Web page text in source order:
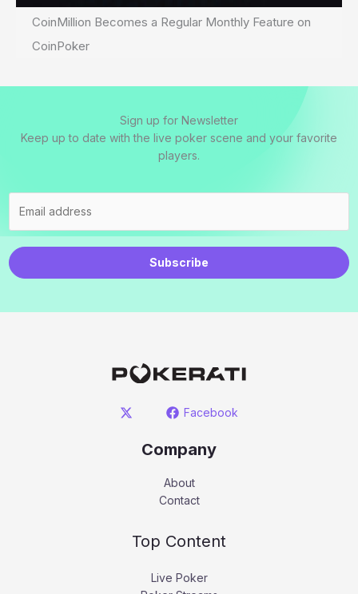
CoinMillion Becomes a Regular Monthly Feature on
CoinPoker
Sign up for Newsletter
Keep up to date with the live poker scene and your favorite
players.
Subscribe
Facebook
Company
About
Contact
Top Content
Live Poker